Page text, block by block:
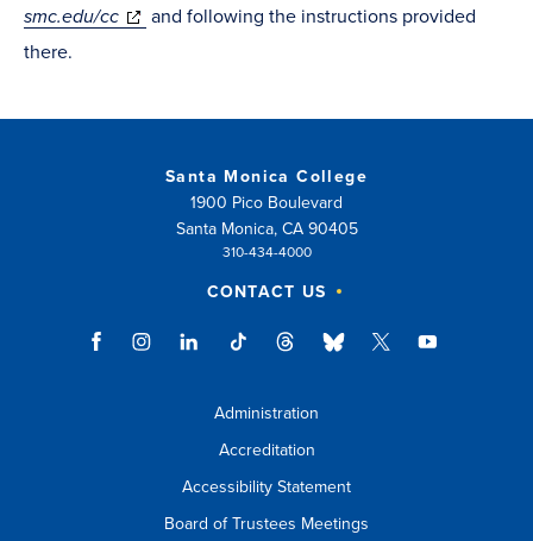
smc.edu/cc
and following the instructions provided
there.
Santa Monica College
1900 Pico Boulevard
Santa Monica, CA 90405
310-434-4000
CONTACT US
Administration
Accreditation
Accessibility Statement
Board of Trustees Meetings